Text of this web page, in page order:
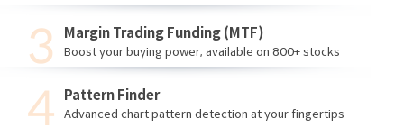
Margin Trading Funding (MTF)
Boost your buying power; available on 800+ stocks
Pattern Finder
Advanced chart pattern detection at your fingertips